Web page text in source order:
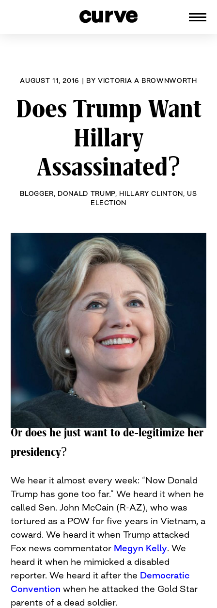
AUGUST 11, 2016 | BYVICTORIA A BROWNWORTH
Does Trump Want
Hillary
Assassinated?
BLOGGER DONALD TRUMP, HILLARY CLINTON
US
ELECTION
Or does he just want to de-legitimize her
presidency?
We hear it almost every week: “Now Donald
Trump has gone too far.” We heard it when he
called Sen. John McCain (R-AZ), who was
tortured as a POW for five years in Vietnam, a
coward. We heard it when Trump attacked
Fox news commentator Megyn Kelly. We
heard it when he mimicked a disabled
reporter. We heard it after the Democratic
Convention when he attacked the Gold Star
parents of a dead soldier.